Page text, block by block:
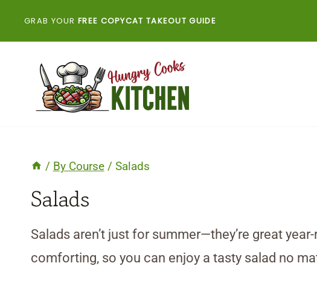
GRAB YOUR FREE COPYCAT TAKEOUT GUIDE
/ By Course / Salads
Salads
Salads aren’t just for summer—they’re great
comforting, so you can enjoy a tasty salad no